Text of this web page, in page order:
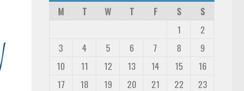
M
T W T F S
S
1
2
3
4 5 6 7 8
9
10
11 12 13 14 15
16
17
18 19 20 21 22
23